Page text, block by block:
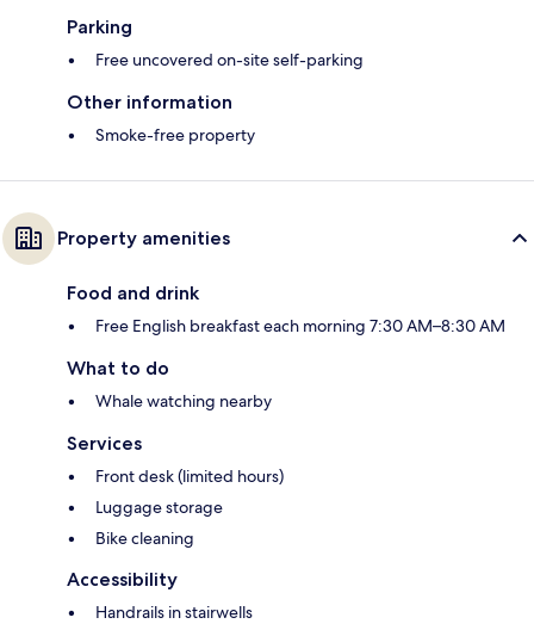
Parking
Free uncovered on-site self-parking
Other information
Smoke-free property
Property amenities
Food and drink
Free English breakfast each morning 7:30 AM–8:30 AM
What to do
Whale watching nearby
Services
Front desk (limited hours)
Luggage storage
Bike cleaning
Accessibility
Handrails in stairwells